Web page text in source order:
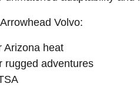
Volvo:
Arizona heat
rugged adventures